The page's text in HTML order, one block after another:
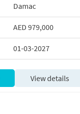
Damac
AED 979,000
01-03-2027
View details